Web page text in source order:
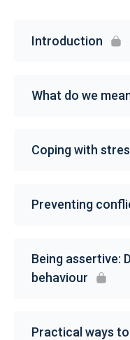
Introduction
What do we
Coping with
Preventing
Being assertive:
behaviour
Practical ways